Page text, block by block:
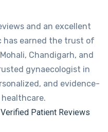
and an excellent
has earned the trust of
Chandigarh, and
gynaecologist in
and evidence-
healthcare.
Patient Reviews